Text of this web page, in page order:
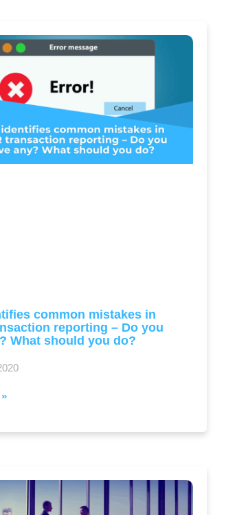
common mistakes in
reporting – Do you
What should you do?